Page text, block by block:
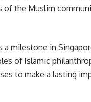
of the Muslim
milestone in
of Islamic
to make a lasting